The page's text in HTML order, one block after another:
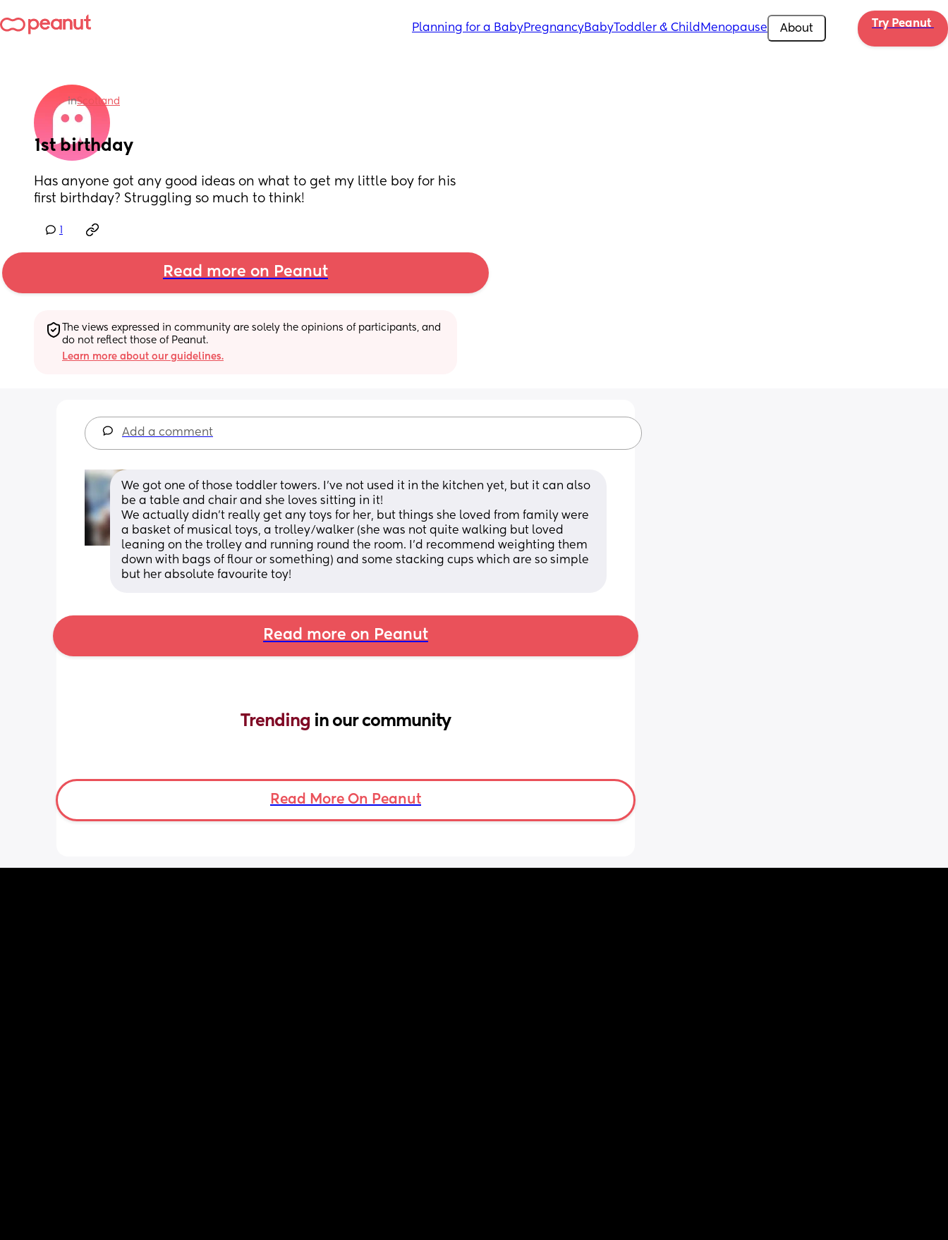
Planning for a BabyPregnancyBabyToddler & Child Menopause About Try Peanut
inScotland
1st birthday
Has anyone got any good ideas on what to get my little boy for his
first birthday? Struggling so much to think!
Read more on Peanut
The views expressed in community are solely the opinions of participants, and
do not reflect those of Peanut.
Learn more about our guidelines.
Add a comment
We got one of those toddler towers. I've not used it in the kitchen yet, but it can also
be a table and chair and she loves sitting in it!
We actually didn't really get any toys for her, but things she loved from family were
a basket of musical toys, a trolley/walker (she was not quite walking but loved
leaning on the trolley and running round the room. I'd recommend weighting them
down with bags of flour or something) and some stacking cups which are so simple
but her absolute favourite toy!
Read more on Peanut
Trending in our community
Read More On Peanut